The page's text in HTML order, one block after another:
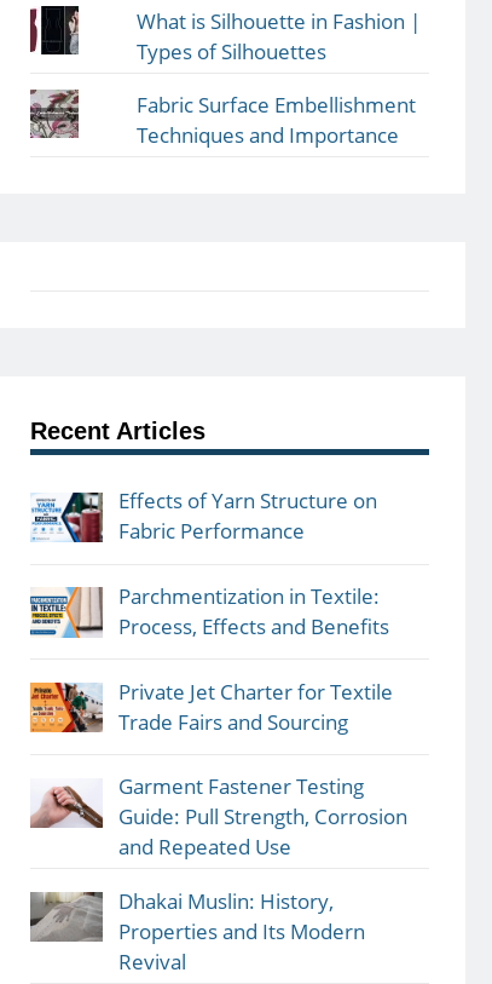
What is Silhouette in Fashion |
Types of Silhouettes
Fabric Surface Embellishment
Techniques and Importance
Recent Articles
Effects of Yarn Structure on
Fabric Performance
Parchmentization in Textile:
Process, Effects and Benefits
Private Jet Charter for Textile
Trade Fairs and Sourcing
Garment Fastener Testing
Guide: Pull Strength, Corrosion
and Repeated Use
Dhakai Muslin: History,
Properties and Its Modern
Revival